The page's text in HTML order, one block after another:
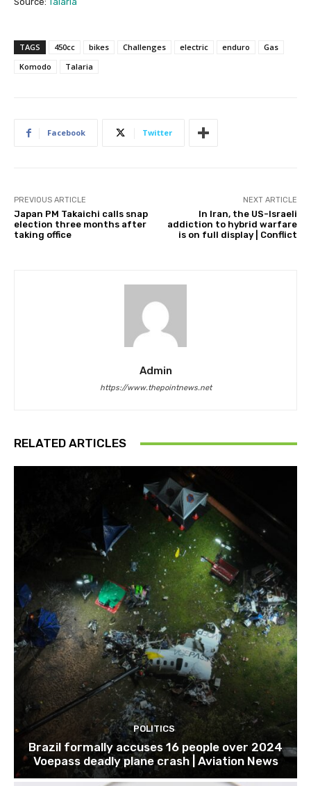
TAGS 450cc bikes Challenges electric enduro
Gas
Komodo
Talaria
Facebook Twitter
PREVIOUS ARTICLE
Japan PM Takaichi calls snap
election three months after
taking office
NEXT ARTICLE
In Iran, the US-Israeli
addiction to hybrid warfare
is on full display | Conflict
Admin
https://www.thepointnews.net
RELATED ARTICLES
POLITICS
Brazil formally accuses 16 people over 2024
Voepass deadly plane crash | Aviation News